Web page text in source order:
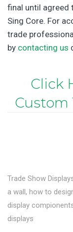
final until agreed
Sing Core. For
trade
by contacting us
Click
Custom
Trade Show
a wall , how to
display
displays